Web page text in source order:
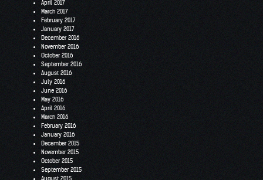
April 2017
March 2017
February 2017
January 2017
December 2016
November 2016
October 2016
September 2016
August 2016
July 2016
June 2016
May 2016
April 2016
March 2016
February 2016
January 2016
December 2015
November 2015
October 2015
September 2015